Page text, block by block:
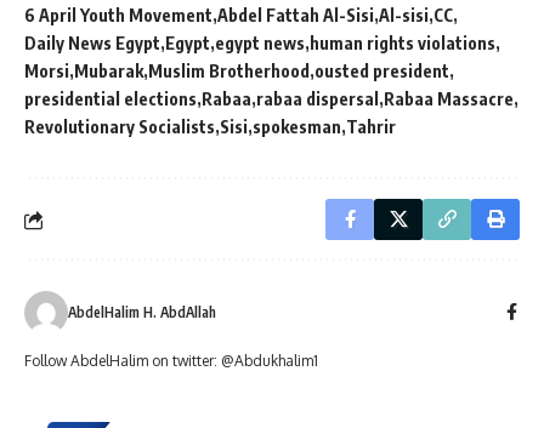
6 April Youth Movement Abdel Fattah Al-Sisi Al-sisi CC
Daily News Egypt Egypt egypt news human rights violations
Morsi Mubarak Muslim Brotherhood ousted president
presidential elections Rabaa rabaa dispersal Rabaa Massacre
Revolutionary Socialists Sisi spokesman Tahrir
AbdelHalim H. AbdAllah
Follow AbdelHalim on twitter: @Abdukhalim1